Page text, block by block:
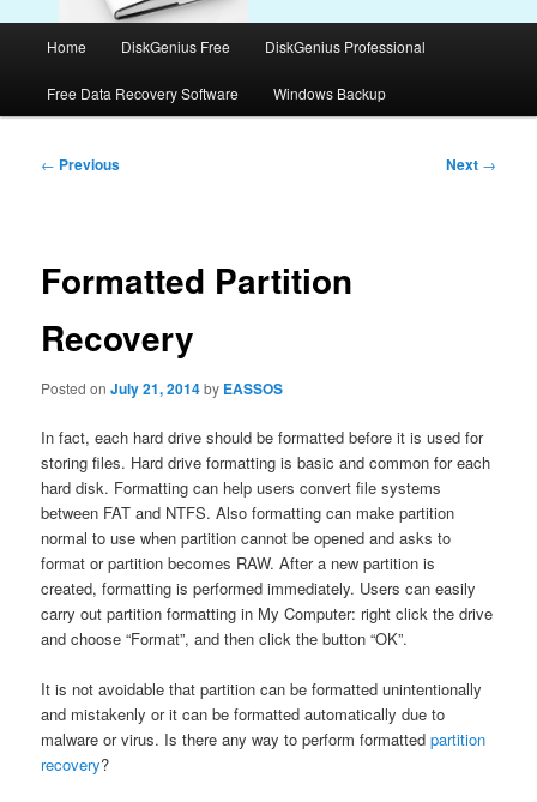
Home DiskGenius Free DiskGenius Professional
Free Data Recovery Software Windows Backup
Post
← Previous Next →
Formatted Partition
Recovery
Posted onJuly 21, 2014by EASSOS
In fact, each hard drive should be formatted before it is used for
storing files. Hard drive formatting is basic and common for each
hard disk. Formatting can help users convert file systems
between FAT and NTFS. Also formatting can make partition
normal to use when partition cannot be opened and asks to
format or partition becomes RAW. After a new partition is
created, formatting is performed immediately. Users can easily
carry out partition formatting in My Computer: right click the drive
and choose “Format”, and then click the button “OK”.
It is not avoidable that partition can be formatted unintentionally
and mistakenly or it can be formatted automatically due to
malware or virus. Is there any way to perform formattedpartition
recovery?